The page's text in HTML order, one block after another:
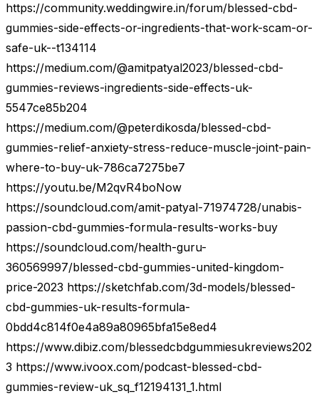
https://community.weddingwire.in/forum/blessed-cbd-
gummies-side-effects-or-ingredients-that-work-scam-or-
safe-uk--t134114
https://medium.com/@amitpatyal2023/blessed-cbd-
gummies-reviews-ingredients-side-effects-uk-
5547ce85b204
https://medium.com/@peterdikosda/blessed-cbd-
gummies-relief-anxiety-stress-reduce-muscle-joint-pain-
where-to-buy-uk-786ca7275be7
https://youtu.be/M2qvR4boNow
https://soundcloud.com/amit-patyal-71974728/unabis-
passion-cbd-gummies-formula-results-works-buy
https://soundcloud.com/health-guru-
360569997/blessed-cbd-gummies-united-kingdom-
price-2023 https://sketchfab.com/3d-models/blessed-
cbd-gummies-uk-results-formula-
0bdd4c814f0e4a89a80965bfa15e8ed4
https://www.dibiz.com/blessedcbdgummiesukreviews202
3 https://www.ivoox.com/podcast-blessed-cbd-
gummies-review-uk_sq_f12194131_1.html